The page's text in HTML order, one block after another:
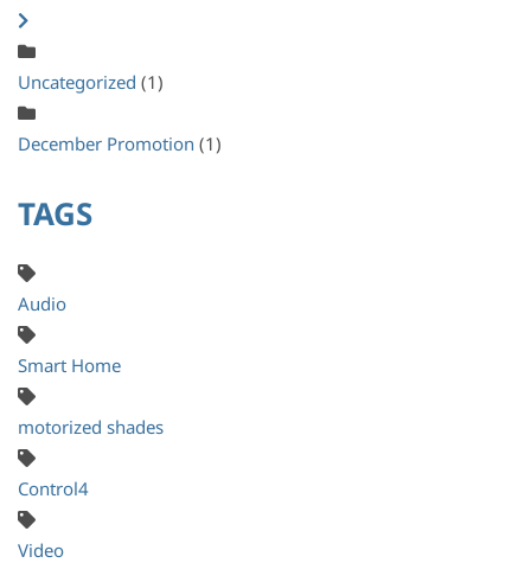
Uncategorized (1)
December Promotion (1)
TAGS
Audio
Smart Home
motorized shades
Control4
Video